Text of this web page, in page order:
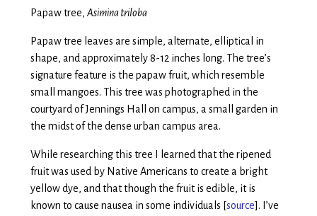
Papaw tree,Asimina triloba
Papaw tree leaves are simple, alternate, elliptical in
shape, and approximately 8-12 inches long. The tree’s
signature feature is the papaw fruit, which resemble
small mangoes. This tree was photographed in the
courtyard of Jennings Hall on campus, a small garden in
the midst of the dense urban campus area.
While researching this tree I learned that the ripened
fruit was used by Native Americans to create a bright
yellow dye, and that though the fruit is edible, it is
known to cause nausea in some individuals [source]. I’ve